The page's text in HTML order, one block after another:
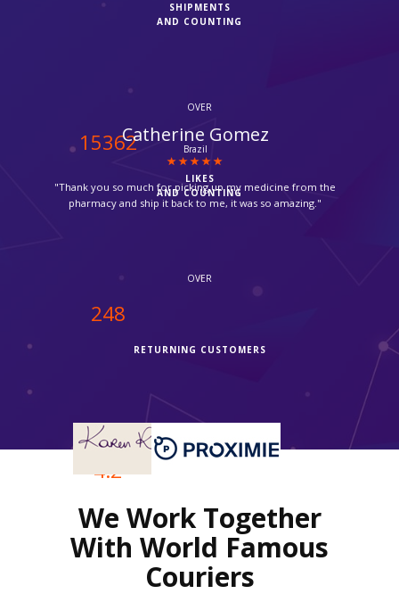
SHIPMENTS
AND COUNTING
OVER
15500
LIKES
AND COUNTING
OVER
250
RETURNING CUSTOMERS
4.2
REVIEWS RATING
Jose Danso
Balham
"Very helpful, thanks for delivering my parcel, its always so
easy to use your services."
We Work Together
With World Famous
Couriers